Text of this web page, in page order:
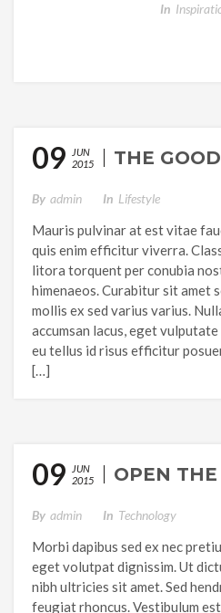
In
09
JUN
2015
THE
By Admin In Lifestyle
Mauris pulvinar at est vitae
quis enim efficitur viverra.
litora torquent per conubia
himenaeos. Curabitur sit amet
mollis ex sed varius varius.
accumsan lacus, eget
eu tellus id risus efficitur
[…]
09
JUN
2015
OPEN
By Admin In Technology
Morbi dapibus sed ex nec
eget volutpat dignissim. Ut
nibh ultricies sit amet. Sed
feugiat rhoncus. Vestibulum